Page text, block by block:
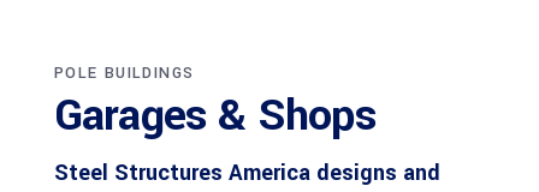
POLE BUILDINGS
Garages & Shops
Steel Structures America designs and